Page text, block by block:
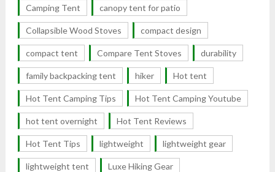
Camping Tent canopy tent for patio
Collapsible Wood Stoves compact design
compact tent Compare Tent Stoves durability
family backpacking tent hiker Hot tent
Hot Tent Camping Tips Hot Tent Camping Youtube
hot tent overnight Hot Tent Reviews
Hot Tent Tips lightweight lightweight gear
lightweight tent Luxe Hiking Gear